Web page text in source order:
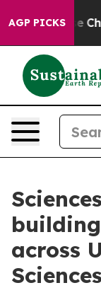
AGP PICKS
Collapse
across